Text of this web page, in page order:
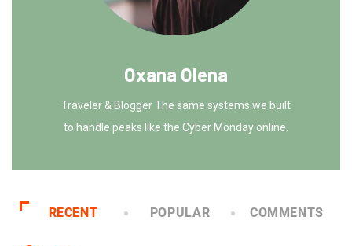
Oxana Olena
Traveler & Blogger The same systems we built
to handle peaks like the Cyber Monday online.
RECENT POPULAR COMMENTS